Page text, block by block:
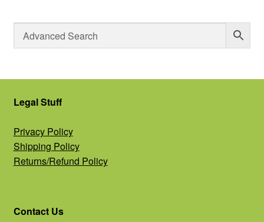
Legal Stuff
Privacy Policy
Shipping Policy
Returns/Refund Policy
Contact Us